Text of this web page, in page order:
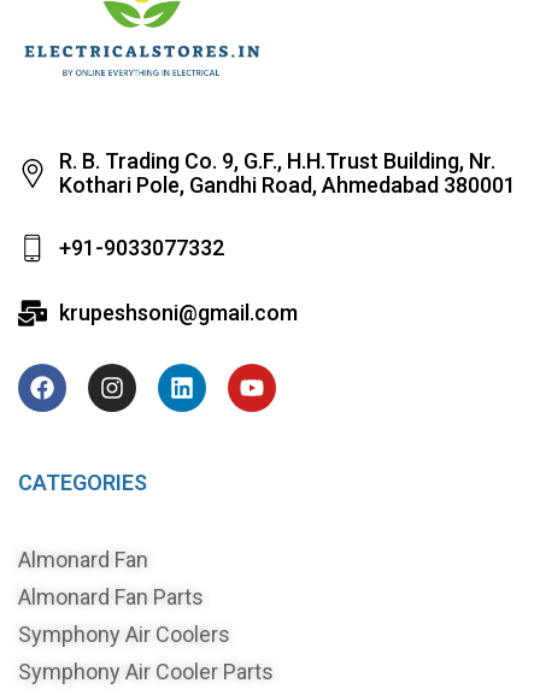
R. B. Trading Co. 9, G.F., H.H.Trust Building, Nr.
Kothari Pole, Gandhi Road, Ahmedabad 380001
+91-9033077332
krupeshsoni@gmail.com
CATEGORIES
Almonard Fan
Almonard Fan Parts
Symphony Air Coolers
Symphony Air Cooler Parts